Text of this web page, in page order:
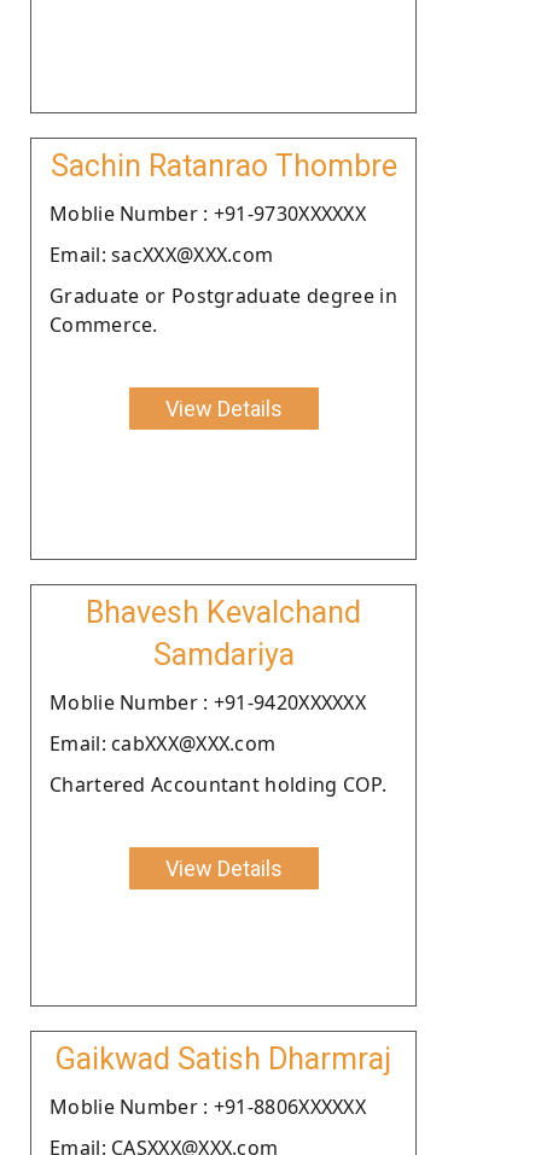
Sachin Ratanrao Thombre
Moblie Number : +91-9730XXXXXX
Email: sacXXX@XXX.com
Graduate or Postgraduate degree in
Commerce.
View Details
Bhavesh Kevalchand
Samdariya
Moblie Number : +91-9420XXXXXX
Email: cabXXX@XXX.com
Chartered Accountant holding COP.
View Details
Gaikwad Satish Dharmraj
Moblie Number : +91-8806XXXXXX
Email: CASXXX@XXX.com